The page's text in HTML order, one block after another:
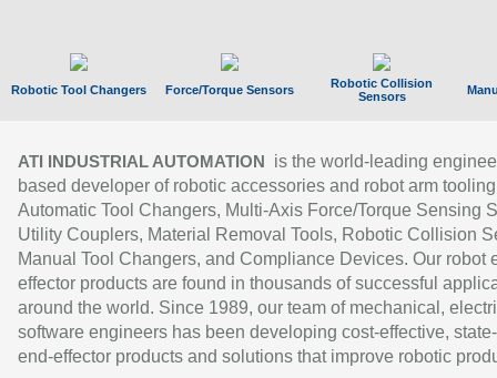
Robotic Tool Changers Force/Torque Sensors
Robotic Collision
Sensors
ATI INDUSTRIAL AUTOMATION
is the world-leading
based developer of robotic accessories and robot arm
Automatic Tool Changers, Multi-Axis Force/Torque Sensing
Utility Couplers, Material Removal Tools, Robotic Collision
Manual Tool Changers, and Compliance Devices. Our robot
effector products are found in thousands of successful
around the world. Since 1989, our team of mechanical,
software engineers has been developing cost-effective,
end-effector products and solutions that improve robotic